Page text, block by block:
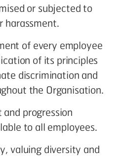
or subjected to
harassment.
of every employee
of its principles
discrimination and
the Organisation.
progression
to all employees.
valuing diversity and